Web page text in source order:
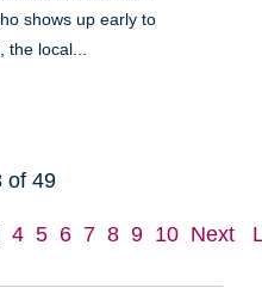
shows up early to
the local...
of 49
4 5 6 7 8 9 10 Next